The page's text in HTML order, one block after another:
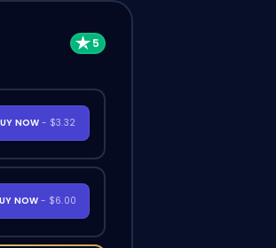
NOW- $3.32
NOW- $6.00